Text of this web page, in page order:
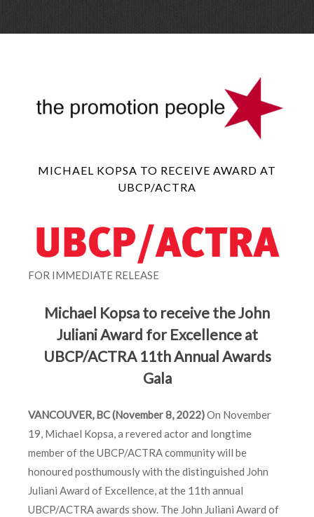
Skip
MICHAEL KOPSA TO RECEIVE AWARD AT
UBCP/ACTRA
FOR IMMEDIATE RELEASE
Michael Kopsa to receive the John
Juliani Award for Excellence at
UBCP/ACTRA 11th Annual Awards
Gala
VANCOUVER, BC(November 8, 2022)On November
19, Michael Kopsa, a revered actor and longtime
member of the UBCP/ACTRA community will be
honoured posthumously with the distinguished John
Juliani Award of Excellence, at the 11th annual
UBCP/ACTRA awards show. The John Juliani Award of